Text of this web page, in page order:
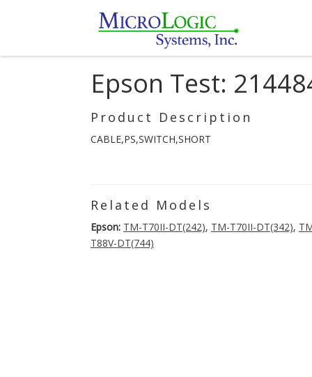
Epson Test:
Product Description
CABLE,PS,SWITCH,SHORT
Related Models
Epson: TM-T70II-DT(242), TM-T70II-DT(342),
T88V-DT(744)